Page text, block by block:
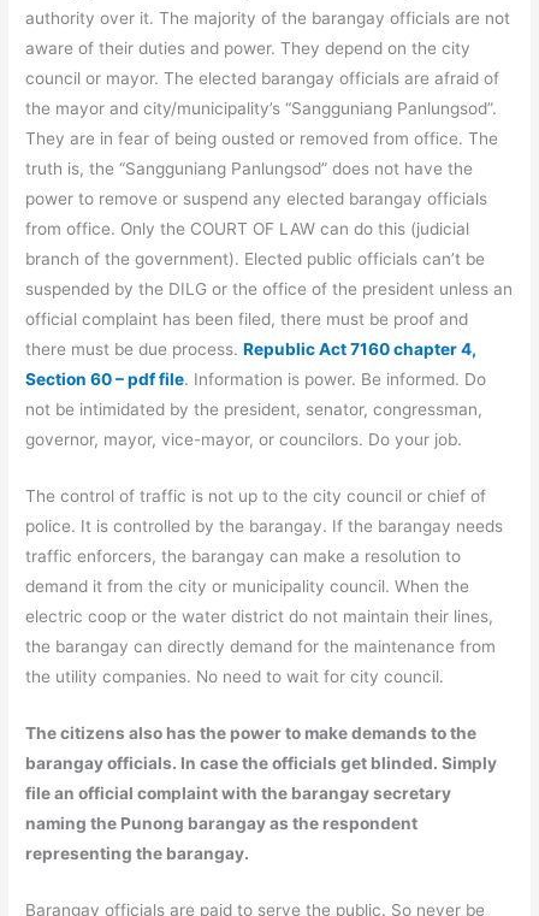
authority over it. The majority of the barangay officials are not
aware of their duties and power. They depend on the city
council or mayor. The elected barangay officials are afraid of
the mayor and city/municipality’s “Sangguniang Panlungsod”.
They are in fear of being ousted or removed from office. The
truth is, the “Sangguniang Panlungsod” does not have the
power to remove or suspend any elected barangay officials
from office. Only the COURT OF LAW can do this (judicial
branch of the government). Elected public officials can’t be
suspended by the DILG or the office of the president unless an
official complaint has been filed, there must be proof and
there must be due process.Republic Act 7160 chapter 4,
Section 60 – pdf file. Information is power. Be informed. Do
not be intimidated by the president, senator, congressman,
governor, mayor, vice-mayor, or councilors. Do your job.
The control of traffic is not up to the city council or chief of
police. It is controlled by the barangay. If the barangay needs
traffic enforcers, the barangay can make a resolution to
demand it from the city or municipality council. When the
electric coop or the water district do not maintain their lines,
the barangay can directly demand for the maintenance from
the utility companies. No need to wait for city council.
The citizens also has the power to make demands to the
barangay officials. In case the officials get blinded. Simply
file an official complaint with the barangay secretary
naming the Punong barangay as the respondent
representing the barangay.
Barangay officials are paid to serve the public. So never be